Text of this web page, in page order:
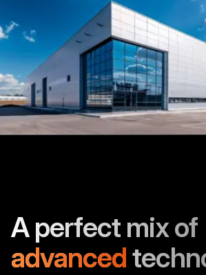
A perfect mix of
advanced